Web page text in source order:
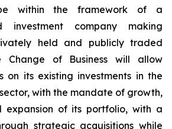
within the framework of a
investment company making
held and publicly traded
Change of Business will allow
on its existing investments in the
with the mandate of growth,
expansion of its portfolio, with a
strategic acquisitions while